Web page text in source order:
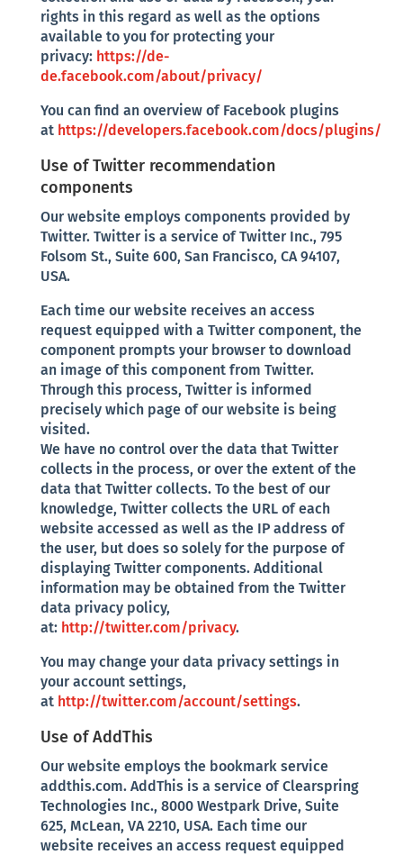
rights in this regard as well as the options
available to you for protecting your
privacy: https://de-
de.facebook.com/about/privacy/
You can find an overview of Facebook plugins
at https://developers.facebook.com/docs/plugins/
Use of Twitter recommendation
components
Our website employs components provided by
Twitter. Twitter is a service of Twitter Inc., 795
Folsom St., Suite 600, San Francisco, CA 94107,
USA.
Each time our website receives an access
request equipped with a Twitter component, the
component prompts your browser to download
an image of this component from Twitter.
Through this process, Twitter is informed
precisely which page of our website is being
visited.
We have no control over the data that Twitter
collects in the process, or over the extent of the
data that Twitter collects. To the best of our
knowledge, Twitter collects the URL of each
website accessed as well as the IP address of
the user, but does so solely for the purpose of
displaying Twitter components. Additional
information may be obtained from the Twitter
data privacy policy,
at: http://twitter.com/privacy.
You may change your data privacy settings in
your account settings,
at http://twitter.com/account/settings.
Use of AddThis
Our website employs the bookmark service
addthis.com. AddThis is a service of Clearspring
Technologies Inc., 8000 Westpark Drive, Suite
625, McLean, VA 2210, USA. Each time our
website receives an access request equipped